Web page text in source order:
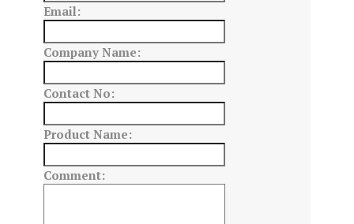
Email:
Company Name:
Contact No:
Product Name:
Comment: